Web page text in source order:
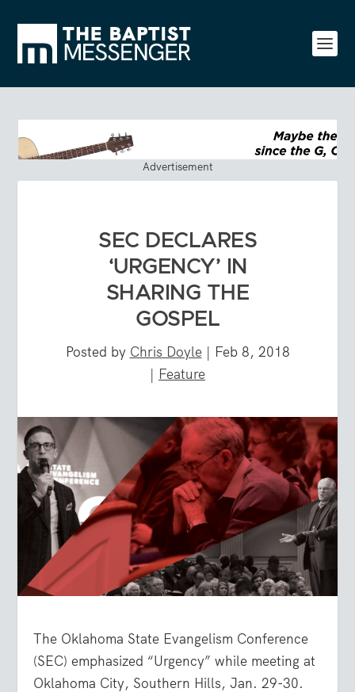
Advertisement
SEC DECLARES
‘URGENCY’ IN
SHARING THE
GOSPEL
Posted by Chris Doyle| Feb 8, 2018
| Feature
The Oklahoma State Evangelism Conference
(SEC) emphasized “Urgency” while meeting at
Oklahoma City, Southern Hills, Jan. 29-30.